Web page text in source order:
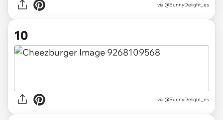
via @SunnyDelight_es
10
via @SunnyDelight_es